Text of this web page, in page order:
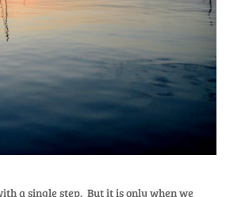
a single step. But it is only when we